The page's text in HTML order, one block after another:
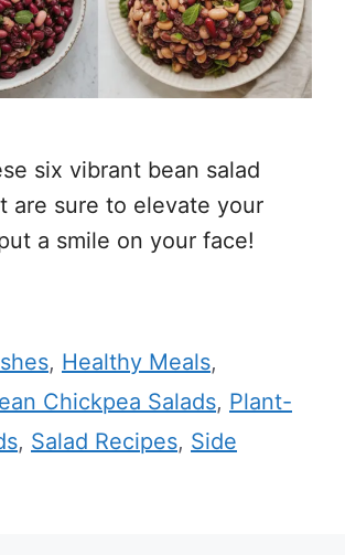
six vibrant bean salad
are sure to elevate your
a smile on your face!
, Healthy Meals,
Chickpea Salads, Plant-
, Salad Recipes, Side